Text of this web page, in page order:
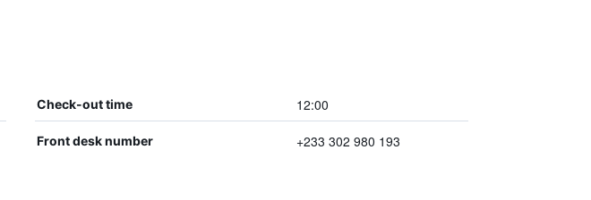
Check-out time 12:00
Front desk number +233 302 980 193